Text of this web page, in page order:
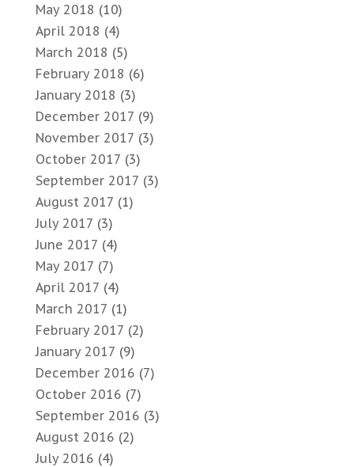
May 2018 (10)
April 2018 (4)
March 2018 (5)
February 2018 (6)
January 2018 (3)
December 2017 (9)
November 2017 (3)
October 2017 (3)
September 2017 (3)
August 2017 (1)
July 2017 (3)
June 2017 (4)
May 2017 (7)
April 2017 (4)
March 2017 (1)
February 2017 (2)
January 2017 (9)
December 2016 (7)
October 2016 (7)
September 2016 (3)
August 2016 (2)
July 2016 (4)